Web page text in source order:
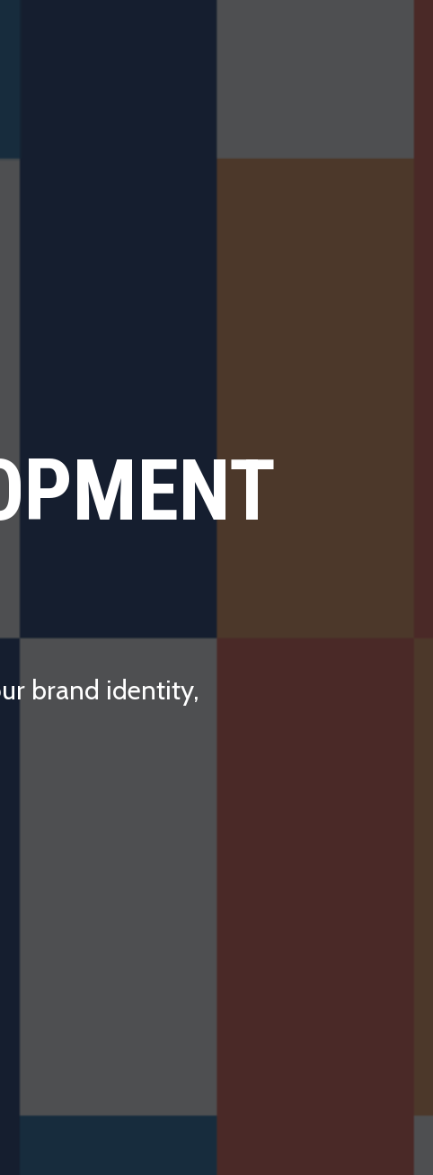
brand identity,